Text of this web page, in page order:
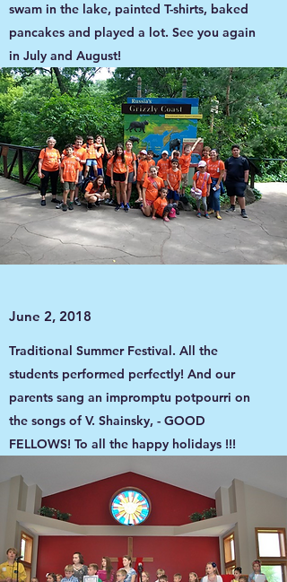
swam in the lake, painted T-shirts, baked
pancakes and played a lot. See you again
in July and August!
June 2, 2018
Traditional Summer Festival. All the
students performed perfectly! And our
parents sang an impromptu potpourri on
the songs of V. Shainsky, - GOOD
FELLOWS! To all the happy holidays !!!